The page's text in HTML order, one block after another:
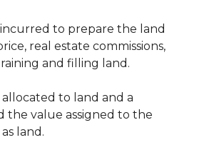
to prepare the land
real estate commissions,
and filling land.
to land and a
the value assigned to the
land.